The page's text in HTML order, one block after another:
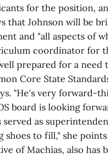
for the position,
that Johnson will be
and "all aspects of
coordinator for
prepared for a need
Core State
"He's very forward-
board is looking
as
shoes to fill," she
of Machias, also has